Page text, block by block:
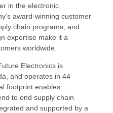
in the electronic
award-winning customer
chain programs, and
expertise make it a
worldwide.
Electronics is
and operates in 44
footprint enables
to end supply chain
and supported by a